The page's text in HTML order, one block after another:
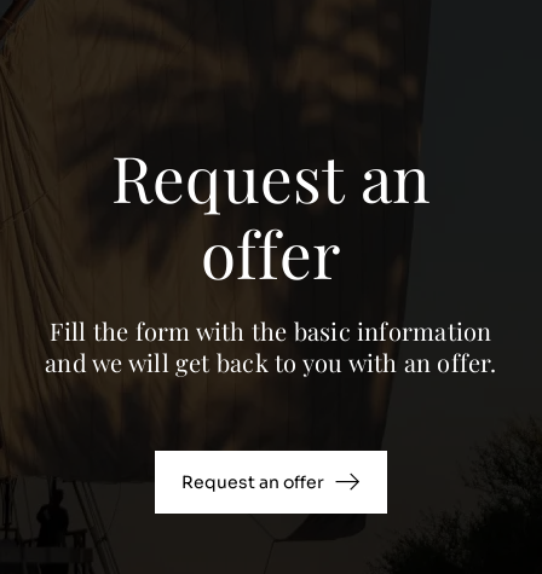
Request an
offer
Fill the form with the basic information
and we will get back to you with an offer.
Request an offer